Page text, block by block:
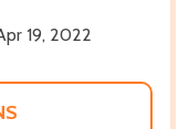
19, 2022